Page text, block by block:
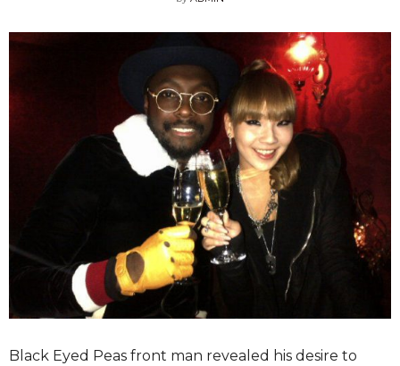
Black Eyed Peas front man revealed his desire to